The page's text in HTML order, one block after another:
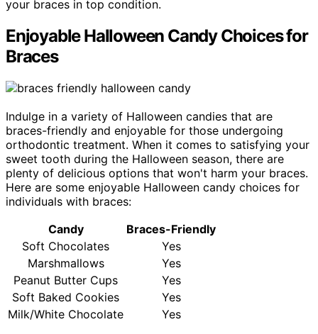
your braces in top condition.
Enjoyable Halloween Candy Choices for
Braces
Indulge in a variety of Halloween candies that are
braces-friendly and enjoyable for those undergoing
orthodontic treatment. When it comes to satisfying your
sweet tooth during the Halloween season, there are
plenty of delicious options that won't harm your braces.
Here are some enjoyable Halloween candy choices for
individuals with braces:
Candy
Braces-Friendly
Soft Chocolates
Yes
Marshmallows
Yes
Peanut Butter Cups
Yes
Soft Baked Cookies
Yes
Milk/White Chocolate
Yes